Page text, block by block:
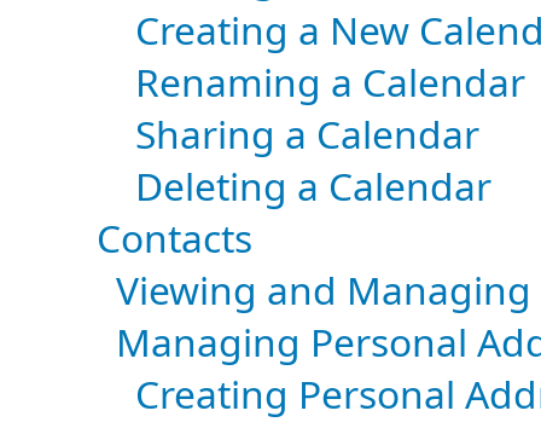
Creating a New
Renaming a Calendar
Sharing a Calendar
Deleting a Calendar
Contacts
Viewing and Managing
Managing Personal
Creating Personal